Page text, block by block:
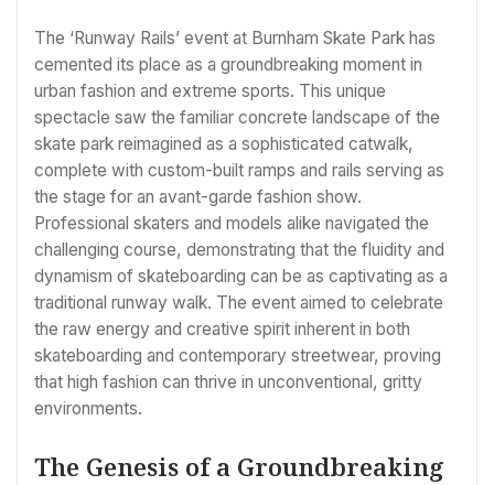
The ‘Runway Rails’ event at Burnham Skate Park has
cemented its place as a groundbreaking moment in
urban fashion and extreme sports. This unique
spectacle saw the familiar concrete landscape of the
skate park reimagined as a sophisticated catwalk,
complete with custom-built ramps and rails serving as
the stage for an avant-garde fashion show.
Professional skaters and models alike navigated the
challenging course, demonstrating that the fluidity and
dynamism of skateboarding can be as captivating as a
traditional runway walk. The event aimed to celebrate
the raw energy and creative spirit inherent in both
skateboarding and contemporary streetwear, proving
that high fashion can thrive in unconventional, gritty
environments.
The Genesis of a Groundbreaking